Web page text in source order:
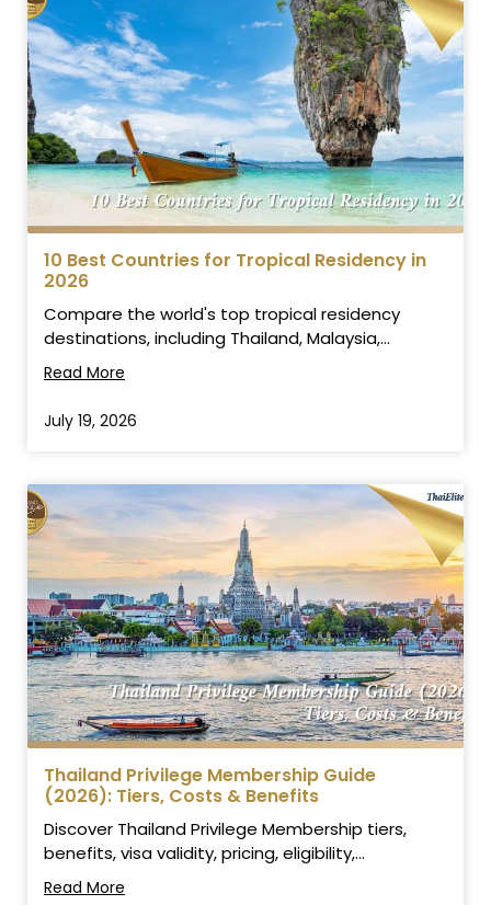
10 Best Countries for Tropical Residency in
2026
Compare the world's top tropical residency
destinations, including Thailand, Malaysia,...
Read More
July 19, 2026
Thailand Privilege Membership Guide
(2026): Tiers, Costs & Benefits
Discover Thailand Privilege Membership tiers,
benefits, visa validity, pricing, eligibility,...
Read More